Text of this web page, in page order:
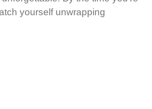
yourself unwrapping